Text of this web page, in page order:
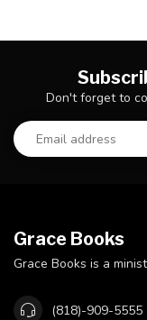
Don't forget to
Grace Books
Grace Books is a
(818)-909-5555